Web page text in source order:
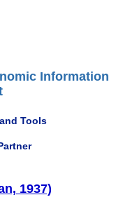
Information
Tools
1937)